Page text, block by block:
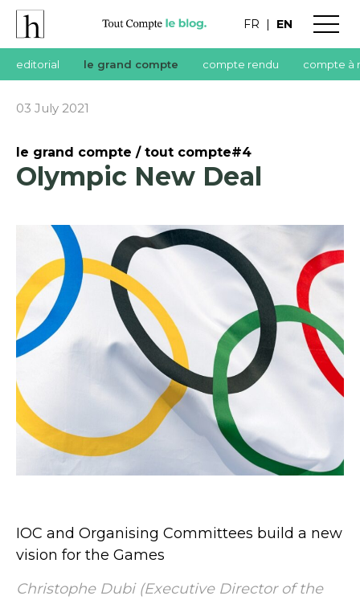
FR | EN
editorial le grand compte compte rendu compte à
03 July 2021
le grand compte / tout compte#4
Olympic New Deal
IOC and Organising Committees build a new
vision for the Games
Christophe Dubi (Executive Director of the